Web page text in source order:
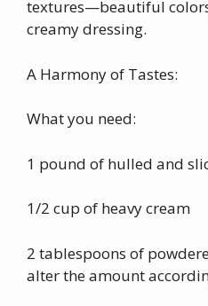
textures—beautiful
creamy dressing.
A Harmony of Tastes:
What you need:
1 pound of hulled and
1/2 cup of heavy cream
2 tablespoons of
alter the amount